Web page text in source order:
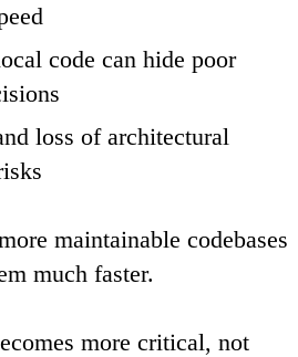
code can hide poor
loss of architectural
maintainable codebases
much faster.
more critical, not